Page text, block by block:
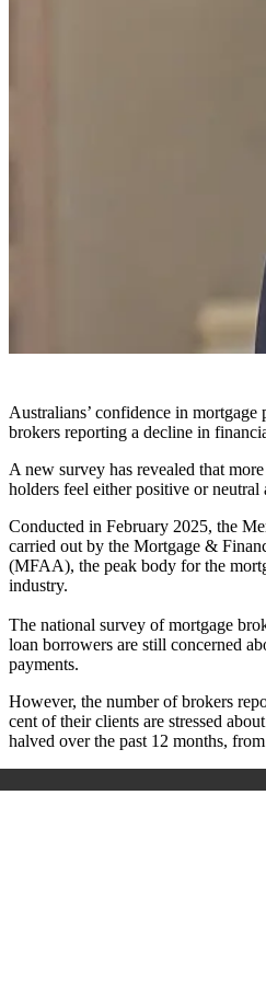
Australians’ confidence in
brokers reporting a decline in
A new survey has revealed that
holders feel either positive or
Conducted in February 2025, the
carried out by the Mortgage &
(MFAA), the peak body for the
industry.
The national survey of mortgage
loan borrowers are still concerned
payments.
However, the number of brokers
cent of their clients are stressed
halved over the past 12 months,